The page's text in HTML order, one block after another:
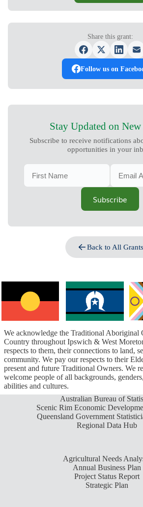
Share this grant:
Follow us on
Stay Updated on New
Subscribe to receive notifications
opportunities in your
Subscribe
Back to All Grants
We acknowledge the Traditional Aboriginal
Country throughout Ipswich & West
respects to them, their connections to land,
community. We pay our respects to their
present and future Traditional Owners. We
welcome people of all backgrounds,
abilities and cultures.
Australian Bureau of
Scenic Rim Economic
Queensland Government
Regional Data Hub
Agricultural Needs
Annual Business Plan
Project Status Report
Strategic Plan